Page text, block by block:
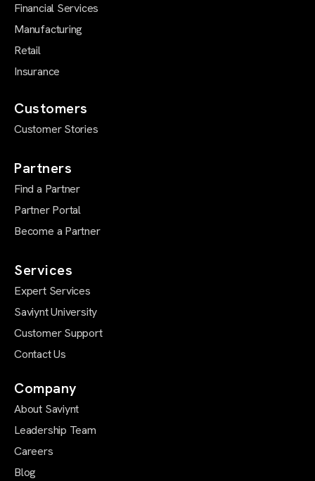
Financial Services
Manufacturing
Retail
Insurance
Customers
Customer Stories
Partners
Find a Partner
Partner Portal
Become a Partner
Services
Expert Services
Saviynt University
Customer Support
Contact Us
Company
About Saviynt
Leadership Team
Careers
Blog